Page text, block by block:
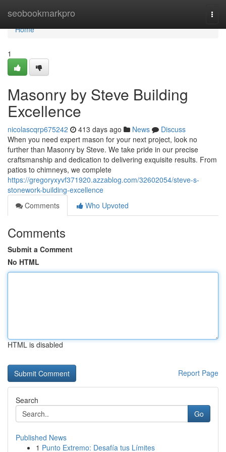
seobookmarkpro
Home
Home
1
Masonry by Steve Building
Excellence
nicolascqrp675242 413 days ago News
Discuss
When you need expert mason for your next project, look no
further than Masonry by Steve. We take pride in our precise
craftsmanship and dedication to delivering exquisite results. From
patios to chimneys, we complete
https://gregoryxyvf371920.azzablog.com/32602054/steve-s-
stonework-building-excellence
Comments
Who Upvoted
Comments
Submit a Comment
No HTML
HTML is disabled
Report Page
Search
Go
Published News
1 Punto Extremo: Desafía tus Límites